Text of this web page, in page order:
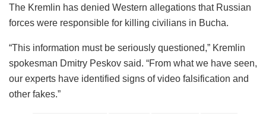
The Kremlin has denied Western allegations that Russian
forces were responsible for killing civilians in Bucha.
“This information must be seriously questioned,” Kremlin
spokesman Dmitry Peskov said. “From what we have seen,
our experts have identified signs of video falsification and
other fakes.”